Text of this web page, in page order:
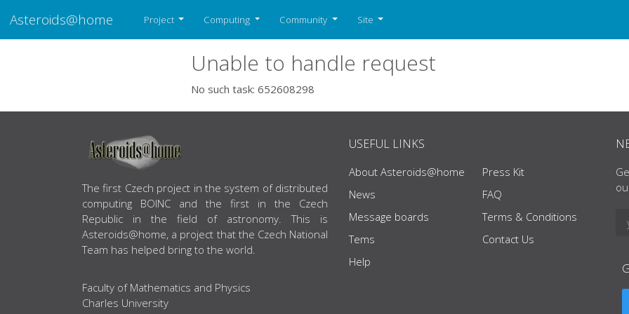
Asteroids@home Project Computing Community Site
Unable to handle request
No such task: 652608298
ABOUT US
The first Czech project in the system of distributed
computing BOINC and the first in the Czech
Republic in the field of astronomy. This is
Asteroids@home, a project that the Czech National
Team has helped bring to the world.
Faculty of Mathematics and Physics
Charles University
USEFUL LINKS
About Asteroids@home
News
Message boards
Tems
Help
Press Kit
FAQ
Terms & Conditions
Contact Us